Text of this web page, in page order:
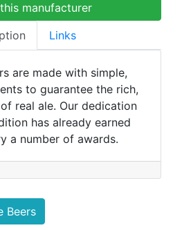
manufacturer
Links
are made with simple,
to guarantee the rich,
real ale. Our dedication
has already earned
a number of awards.
Beers